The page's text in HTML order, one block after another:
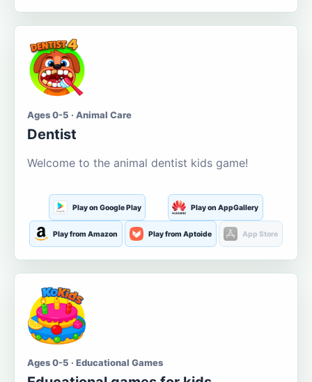
Ages 0-5 · Animal Care
Dentist
Welcome to the animal dentist kids game!
Play on Google Play Play on AppGallery
Play from Amazon Play from Aptoide App Store
Ages 0-5 · Educational Games